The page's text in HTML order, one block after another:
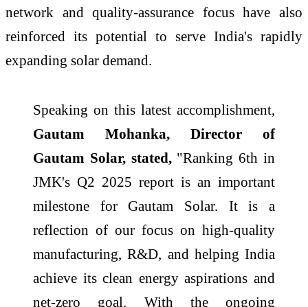
network and quality-assurance focus have also
reinforced its potential to serve India's rapidly
expanding solar demand.
Speaking on this latest accomplishment,
Gautam Mohanka, Director of
Gautam Solar, stated,"Ranking 6th in
JMK's Q2 2025 report is an important
milestone for Gautam Solar. It is a
reflection of our focus on high-quality
manufacturing, R&D, and helping India
achieve its clean energy aspirations and
net-zero goal. With the ongoing